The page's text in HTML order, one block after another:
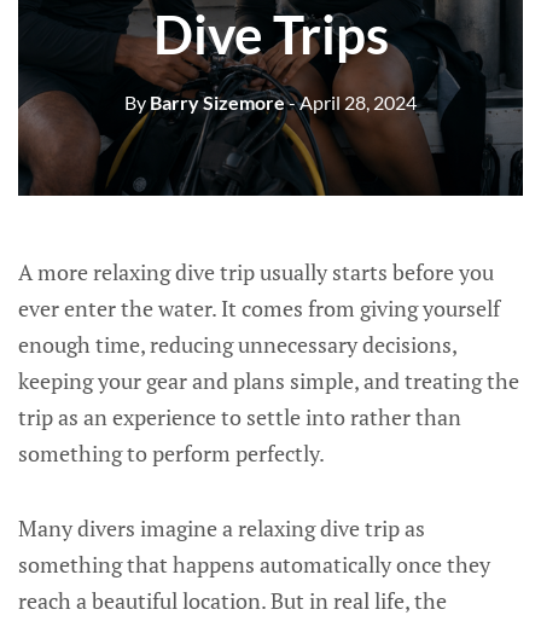
Dive Trips
By Barry Sizemore- April 28, 2024
A more relaxing dive trip usually starts before you
ever enter the water. It comes from giving yourself
enough time, reducing unnecessary decisions,
keeping your gear and plans simple, and treating the
trip as an experience to settle into rather than
something to perform perfectly.
Many divers imagine a relaxing dive trip as
something that happens automatically once they
reach a beautiful location. But in real life, the